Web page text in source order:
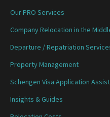
Our PRO Services
Company Relocation in the
Departure / Repatriation
Property Management
Schengen Visa Application
Insights & Guides